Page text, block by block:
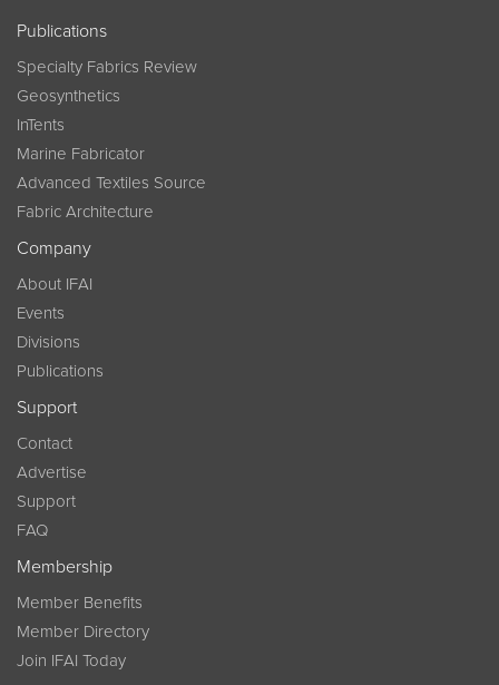
Publications
Specialty Fabrics Review
Geosynthetics
InTents
Marine Fabricator
Advanced Textiles Source
Fabric Architecture
Company
About IFAI
Events
Divisions
Publications
Support
Contact
Advertise
Support
FAQ
Membership
Member Benefits
Member Directory
Join IFAI Today